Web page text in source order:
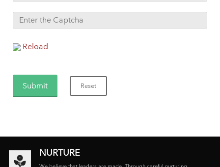
Reload
NURTURE